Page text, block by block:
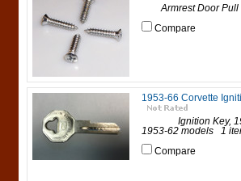
Armrest Door Pull
Compare
1953-66 Corvette
Ignition Key, 1953-
1953-62 models 1
Compare